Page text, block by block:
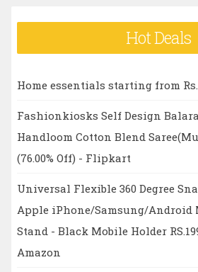
Hot Deals
Home essentials starting from
Fashionkiosks Self Design
Handloom Cotton Blend
(76.00% Off) - Flipkart
Universal Flexible 360 Degree
Apple iPhone/Samsung/Android
Stand - Black Mobile Holder
Amazon